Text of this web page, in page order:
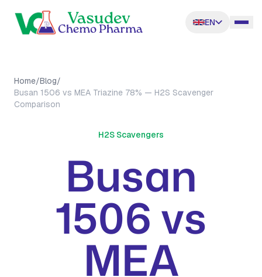
EN
Home/Blog/
Busan 1506 vs MEA Triazine 78% — H2S Scavenger
Comparison
H2S Scavengers
Busan
1506 vs
MEA